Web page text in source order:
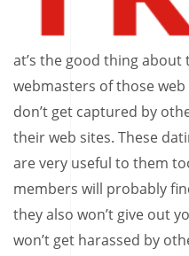
at’s the good thing about
webmasters of those
don’t get captured by
their web sites. These
are very useful to them
members will probably
they also won’t give out
won’t get harassed by